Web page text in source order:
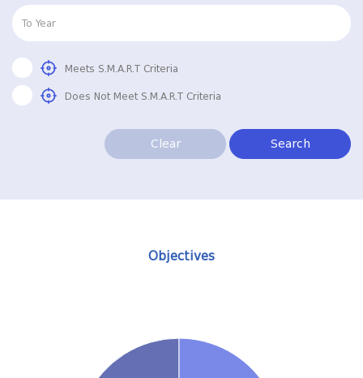
Meets S.M.A.R.T Criteria
Does Not Meet S.M.A.R.T Criteria
Clear Search
Objectives